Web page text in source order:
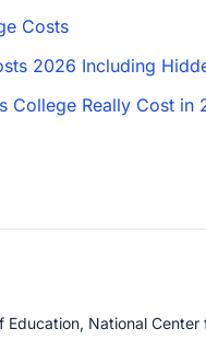
Costs
2026 Including
College Really Cost in
Education, National Center